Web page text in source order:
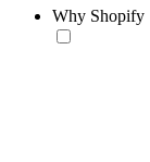
Why Shopify